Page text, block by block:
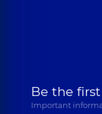
Be the
Important